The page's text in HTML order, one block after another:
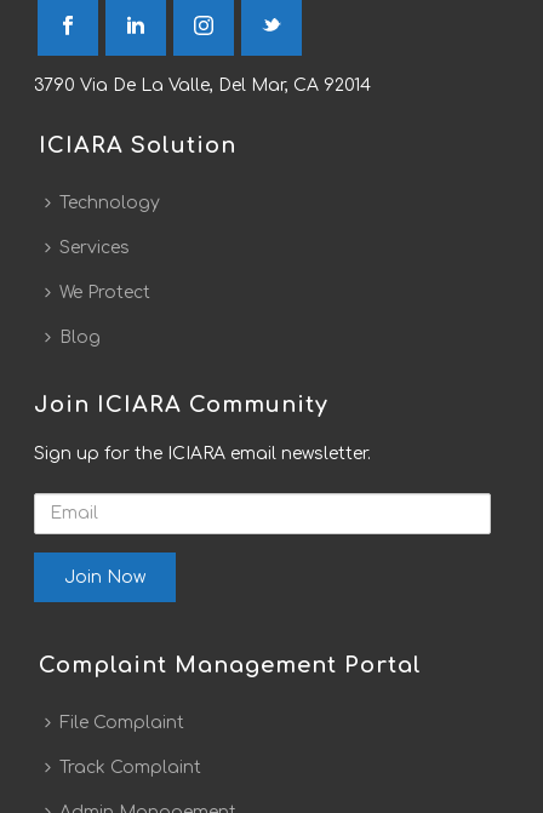
3790 Via De La Valle, Del Mar, CA 92014
ICIARA Solution
Technology
Services
We Protect
Blog
Join ICIARA Community
Sign up for the ICIARA email newsletter.
Email
Complaint Management Portal
File Complaint
Track Complaint